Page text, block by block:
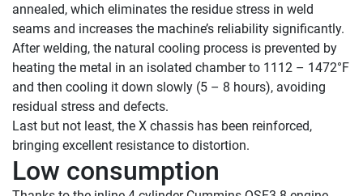
annealed, which eliminates the residue stress in weld
seams and increases the machine’s reliability significantly.
After welding, the natural cooling process is prevented by
heating the metal in an isolated chamber to 1112 – 1472°F
and then cooling it down slowly (5 – 8 hours), avoiding
residual stress and defects.
Last but not least, the X chassis has been reinforced,
Low consumption